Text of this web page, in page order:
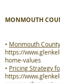
MONMOUTH
• Monmouth
https://
home-values
• Pricing Strategy
https://